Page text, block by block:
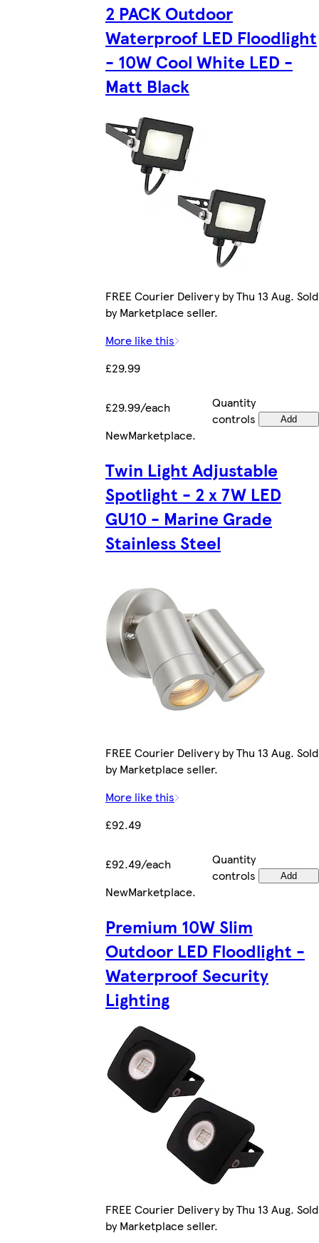
2 PACK Outdoor
Waterproof LED Floodlight
- 10W Cool White LED -
Matt Black
FREE Courier Delivery by Thu 13 Aug. Sold
by Marketplace seller.
More like this
£29.99
£29.99/each
Quantity
controls
Add
NewMarketplace.
Twin Light Adjustable
Spotlight - 2 x 7W LED
GU10 - Marine Grade
Stainless Steel
FREE Courier Delivery by Thu 13 Aug. Sold
by Marketplace seller.
More like this
£92.49
£92.49/each
Quantity
controls
Add
NewMarketplace.
Premium 10W Slim
Outdoor LED Floodlight -
Waterproof Security
Lighting
FREE Courier Delivery by Thu 13 Aug. Sold
by Marketplace seller.